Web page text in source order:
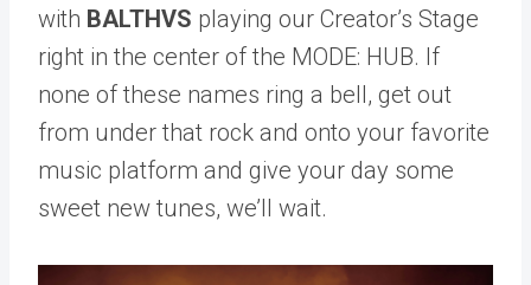
with BALTHVS playing our Creator’s Stage
right in the center of the MODE: HUB. If
none of these names ring a bell, get out
from under that rock and onto your favorite
music platform and give your day some
sweet new tunes, we’ll wait.